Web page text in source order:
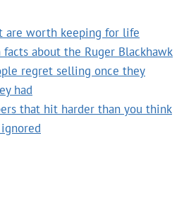
are worth keeping for life
about the Ruger Blackhawk
regret selling once they
had
that hit harder than you think